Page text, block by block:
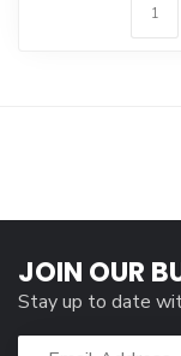
JOIN OUR
Stay up to date